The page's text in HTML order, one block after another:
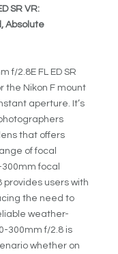
SR VR:
Absolute
f/2.8E FL ED SR
the Nikon F mount
aperture. It’s
that offers
of focal
focal
provides users with
the need to
weather-
300mm f/2.8 is
whether on